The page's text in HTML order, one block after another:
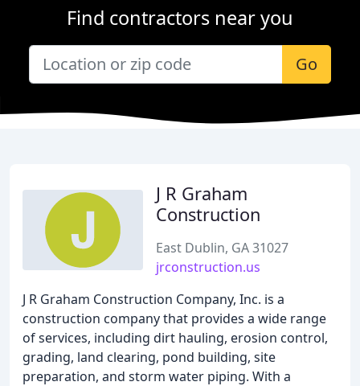
Find contractors near you
Go
J R Graham
Construction
East Dublin, GA 31027
jrconstruction.us
J R Graham Construction Company, Inc. is a
construction company that provides a wide range
of services, including dirt hauling, erosion control,
grading, land clearing, pond building, site
preparation, and storm water piping. With a